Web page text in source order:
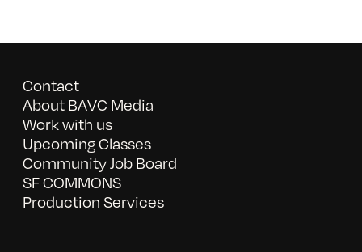
Contact
About BAVC Media
Work with us
Upcoming Classes
Community Job Board
SF COMMONS
Production Services